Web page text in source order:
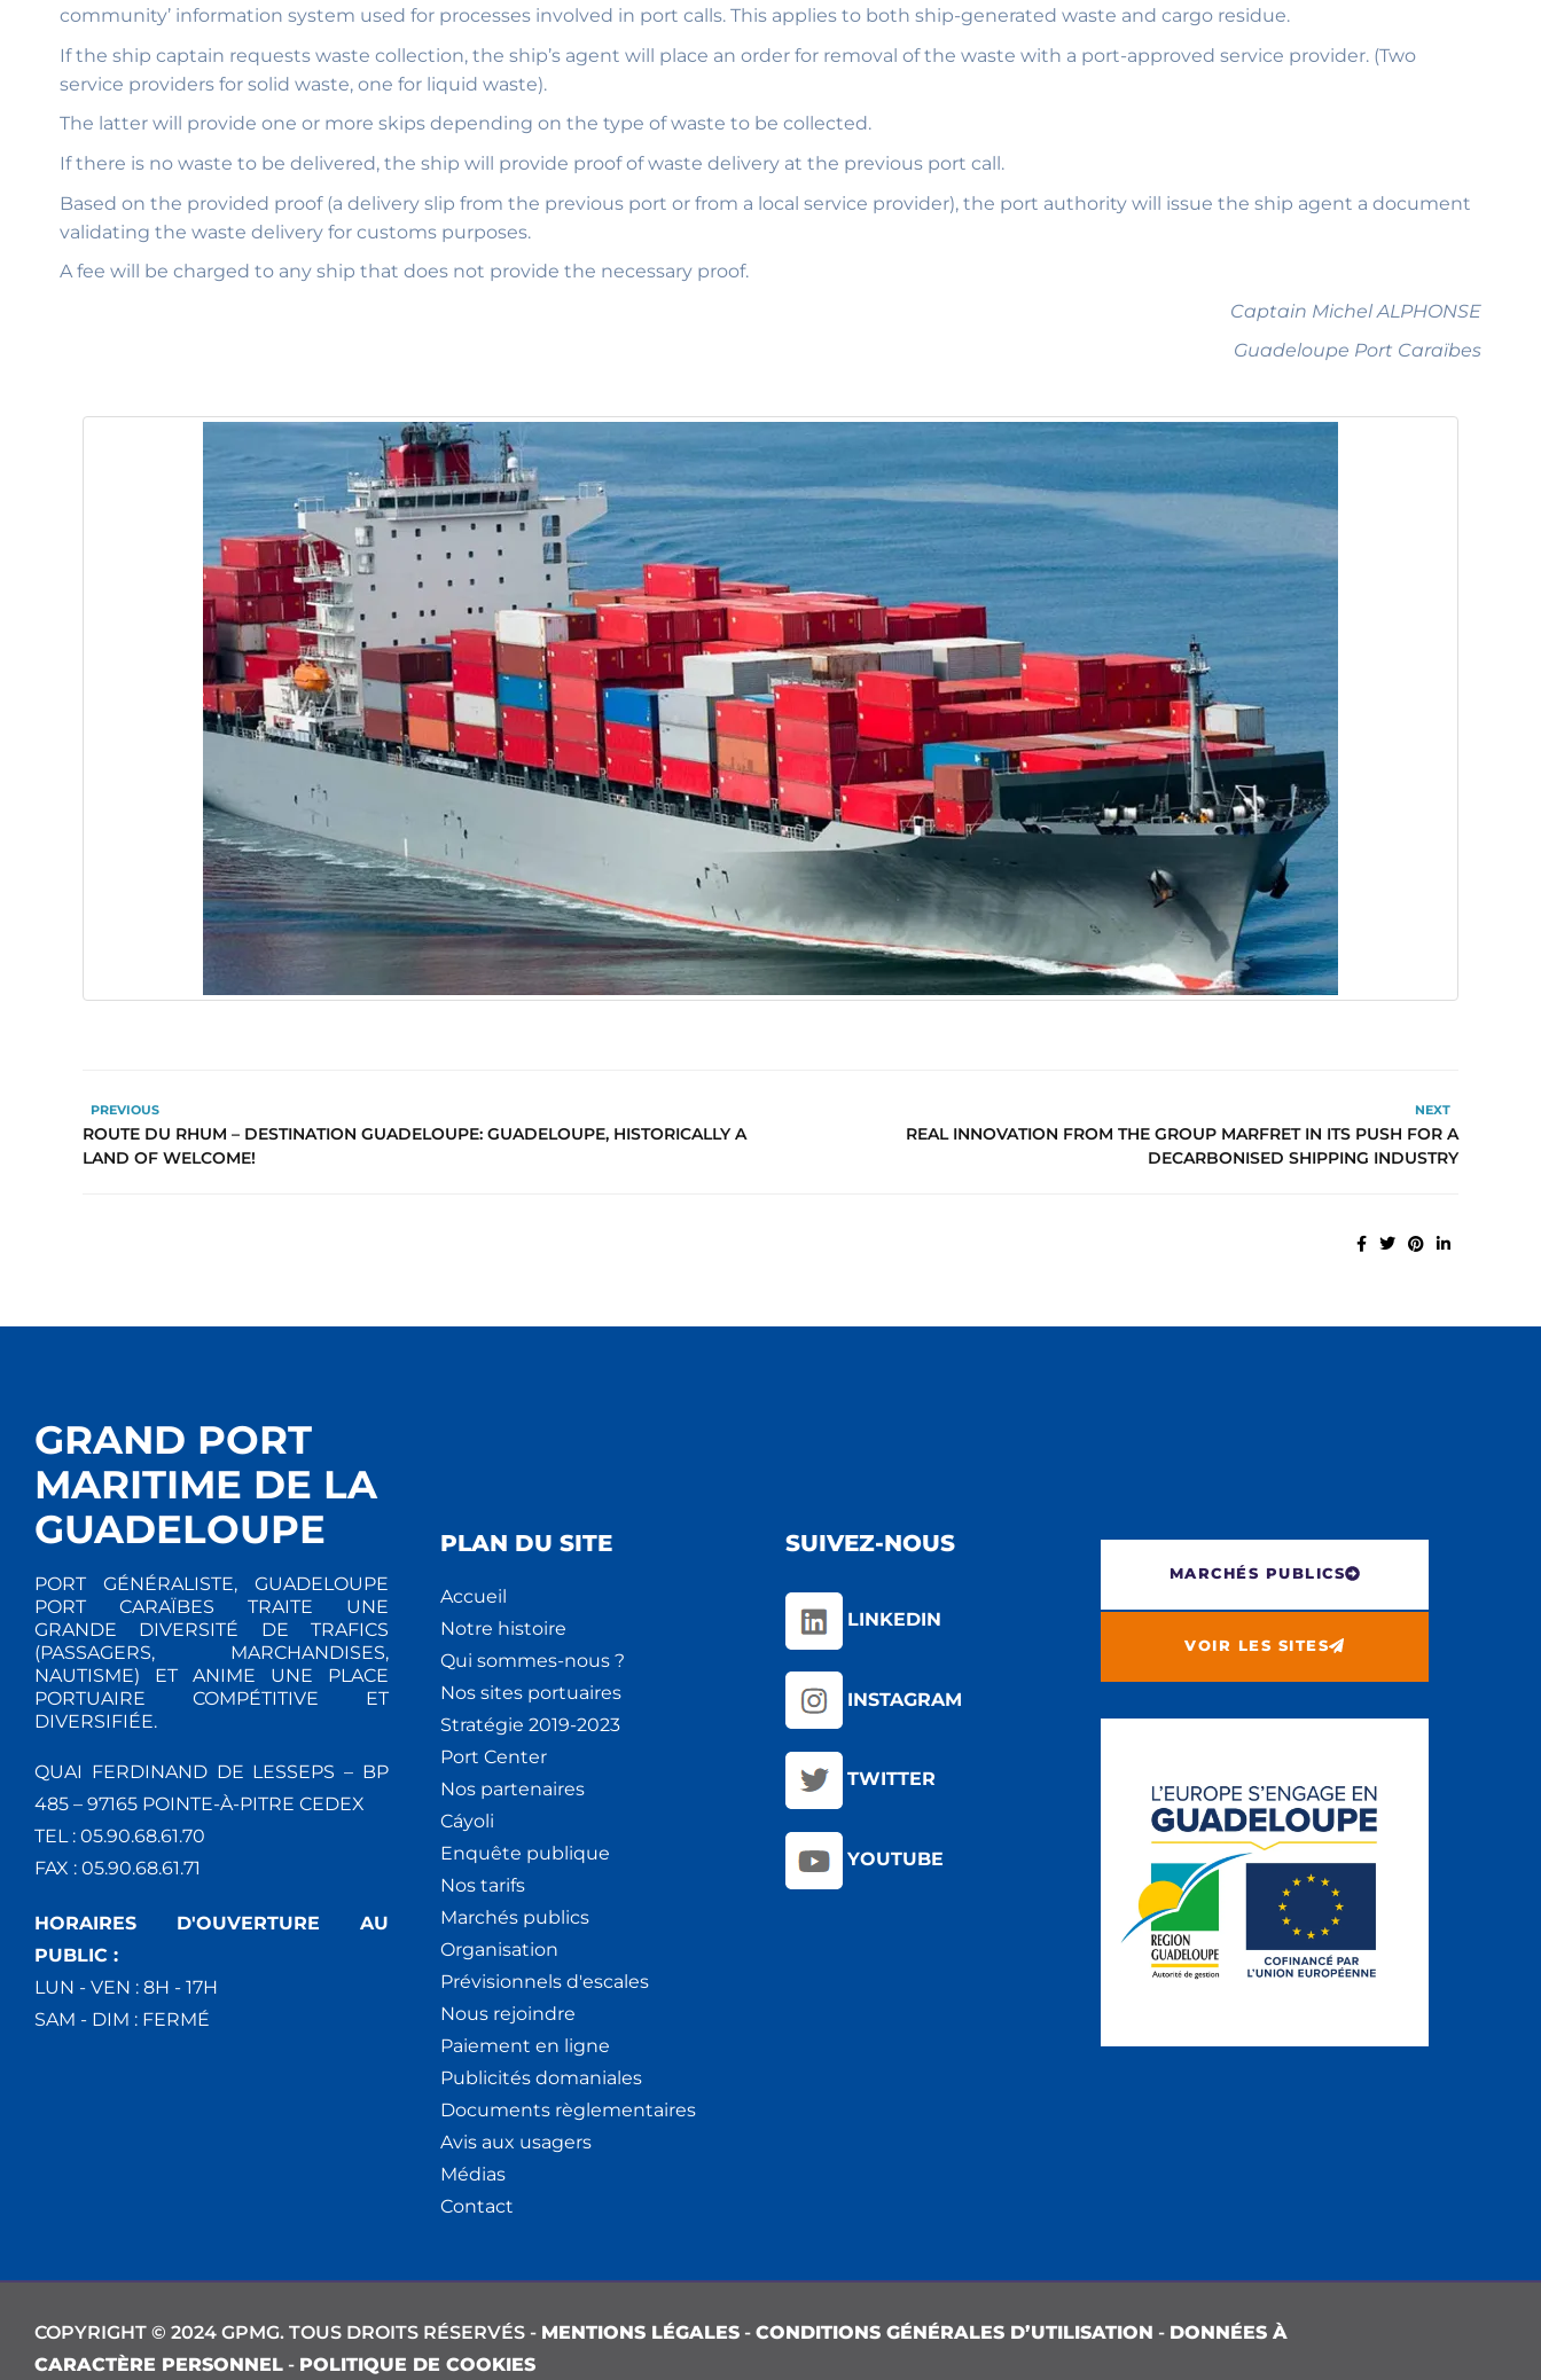
community’ information system used for processes involved in port calls. This applies to both ship-generated waste and cargo residue.
If the ship captain requests waste collection, the ship’s agent will place an order for removal of the waste with a port-approved service provider. (Two
service providers for solid waste, one for liquid waste).
The latter will provide one or more skips depending on the type of waste to be collected.
If there is no waste to be delivered, the ship will provide proof of waste delivery at the previous port call.
Based on the provided proof (a delivery slip from the previous port or from a local service provider), the port authority will issue the ship agent a document
validating the waste delivery for customs purposes.
A fee will be charged to any ship that does not provide the necessary proof.
Captain Michel ALPHONSE
Guadeloupe Port Caraïbes
PREVIOUS
ROUTE DU RHUM – DESTINATION GUADELOUPE: GUADELOUPE, HISTORICALLY A
LAND OF WELCOME!
NEXT
REAL INNOVATION FROM THE GROUP MARFRET IN ITS PUSH FOR A
DECARBONISED SHIPPING INDUSTRY
GRAND PORT
MARITIME DE LA
GUADELOUPE
PORT GÉNÉRALISTE, GUADELOUPE
PORT CARAÏBES TRAITE UNE
GRANDE DIVERSITÉ DE TRAFICS
(PASSAGERS, MARCHANDISES,
NAUTISME) ET ANIME UNE PLACE
PORTUAIRE COMPÉTITIVE ET
DIVERSIFIÉE.
QUAI FERDINAND DE LESSEPS – BP
485 – 97165 POINTE-À-PITRE CEDEX
TEL : 05.90.68.61.70
FAX : 05.90.68.61.71
HORAIRES D'OUVERTURE AU
PUBLIC :
LUN - VEN : 8H - 17H
SAM - DIM : FERMÉ
PLAN DU SITE
Accueil
Notre histoire
Qui sommes-nous ?
Nos sites portuaires
Stratégie 2019-2023
Port Center
Nos partenaires
Cáyoli
Enquête publique
Nos tarifs
Marchés publics
Organisation
Prévisionnels d'escales
Nous rejoindre
Paiement en ligne
Publicités domaniales
Documents règlementaires
Avis aux usagers
Médias
Contact
SUIVEZ-NOUS
LINKEDIN
INSTAGRAM
TWITTER
YOUTUBE
MARCHÉS PUBLICS
VOIR LES SITES
COPYRIGHT © 2024 GPMG. TOUS DROITS RÉSERVÉS - MENTIONS LÉGALES - CONDITIONS GÉNÉRALES D’UTILISATION - DONNÉES À
CARACTÈRE PERSONNEL - POLITIQUE DE COOKIES